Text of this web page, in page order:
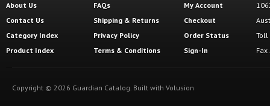
About Us
Contact Us
Category Index
Product Index
FAQs
Shipping & Returns
Privacy Policy
Terms & Conditions
My Account
Checkout
Order Status
Sign-In
Toll
Copyright © 2026 Guardian Catalog. Built with Volusion